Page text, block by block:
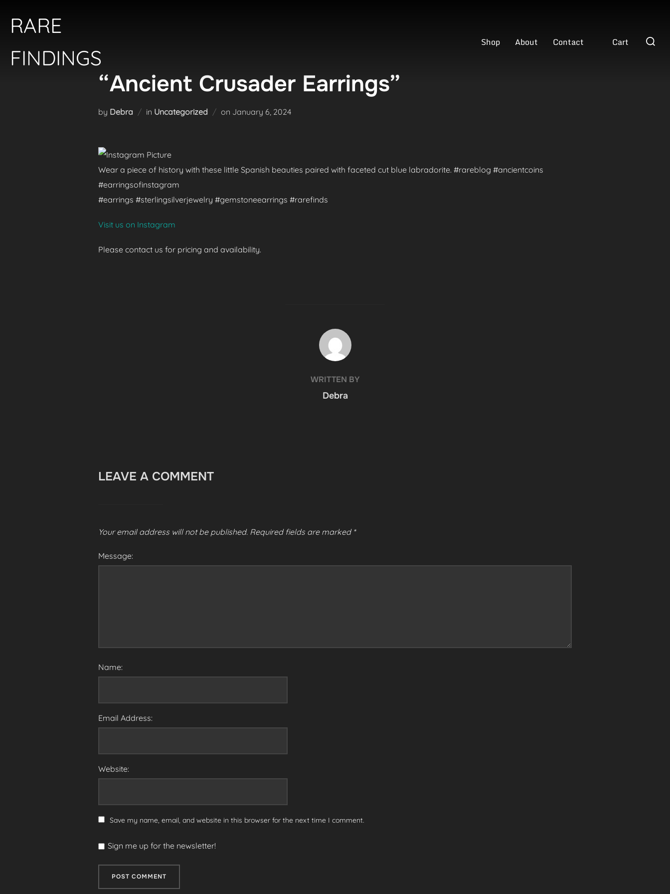
content
RARE
FINDINGS
Shop About Contact Cart
Search
“Ancient Crusader Earrings”
by Debra in Uncategorized on Posted
January 6, 2024
Wear a piece of history with these little Spanish beauties paired with faceted cut blue labradorite. #rareblog #ancientcoins
#earringsofinstagram
#earrings #sterlingsilverjewelry #gemstoneearrings #rarefinds
Visit us on Instagram
Please contact us for pricing and availability.
POST AUTHOR
WRITTEN BY
Debra
LEAVE A COMMENT
Your email address will not be published. Required fields are marked *
Message:
Name:
Email Address:
Website:
Save my name, email, and website in this browser for the next time I comment.
Sign me up for the newsletter!